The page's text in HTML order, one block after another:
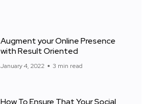
Augment your Online Presence
with Result Oriented
January 4, 2022 3 min read
How To Ensure That Your Social